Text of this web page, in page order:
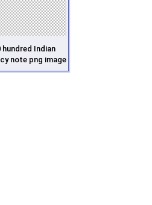
hundred Indian
note png image